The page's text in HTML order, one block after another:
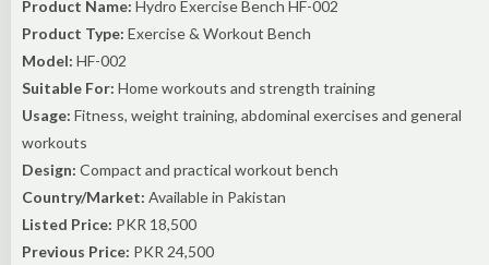
Product Name: Hydro Exercise Bench HF-002
Product Type: Exercise & Workout Bench
Model: HF-002
Suitable For: Home workouts and strength training
Usage: Fitness, weight training, abdominal exercises and general
workouts
Design: Compact and practical workout bench
Country/Market: Available in Pakistan
Listed Price: PKR 18,500
Previous Price: PKR 24,500